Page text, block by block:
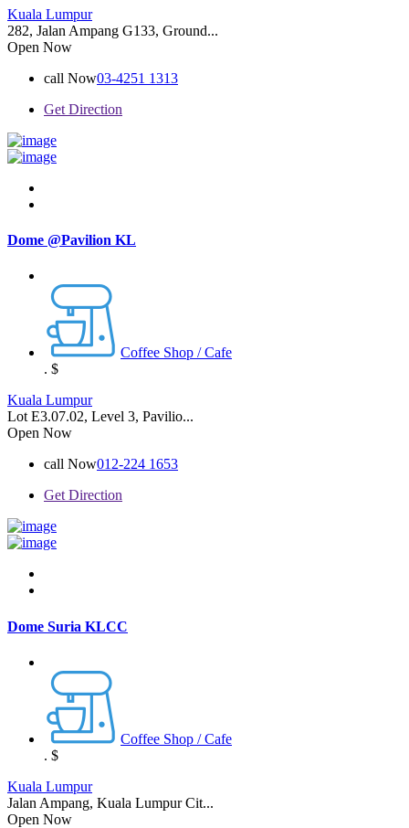
Kuala Lumpur
282, Jalan Ampang G133, Ground...
Open Now
call Now03-4251 1313
Get Direction
Dome @Pavilion KL
Coffee Shop / Cafe
. $
Kuala Lumpur
Lot E3.07.02, Level 3, Pavilio...
Open Now
call Now012-224 1653
Get Direction
Dome Suria KLCC
Coffee Shop / Cafe
. $
Kuala Lumpur
Jalan Ampang, Kuala Lumpur Cit...
Open Now